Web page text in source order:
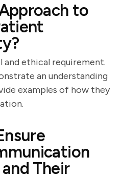
to
ethical requirement.
an understanding
examples of how they
Their